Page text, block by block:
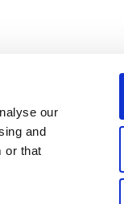
our
and
or that